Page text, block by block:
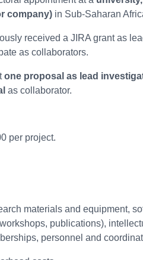
company) in Sub-Saharan
received a JIRA grant as
as collaborators.
one proposal as lead
as collaborator.
per project.
materials and equipment,
publications),
personnel and